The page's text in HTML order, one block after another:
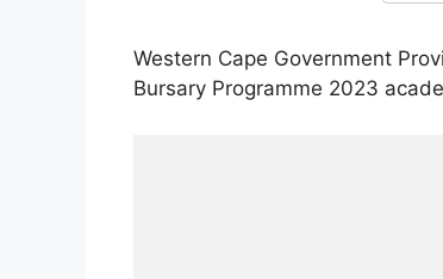
Western Cape Government
Bursary Programme 2023